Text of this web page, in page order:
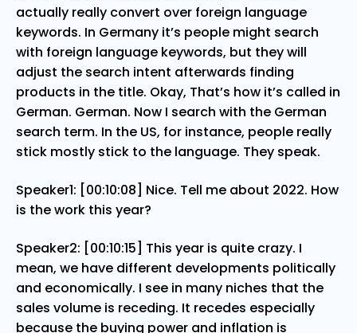
actually really convert over foreign language
keywords. In Germany it’s people might search
with foreign language keywords, but they will
adjust the search intent afterwards finding
products in the title. Okay, That’s how it’s called in
German. German. Now I search with the German
search term. In the US, for instance, people really
stick mostly stick to the language. They speak.
Speaker1: [00:10:08] Nice. Tell me about 2022. How
is the work this year?
Speaker2: [00:10:15] This year is quite crazy. I
mean, we have different developments politically
and economically. I see in many niches that the
sales volume is receding. It recedes especially
because the buying power and inflation is